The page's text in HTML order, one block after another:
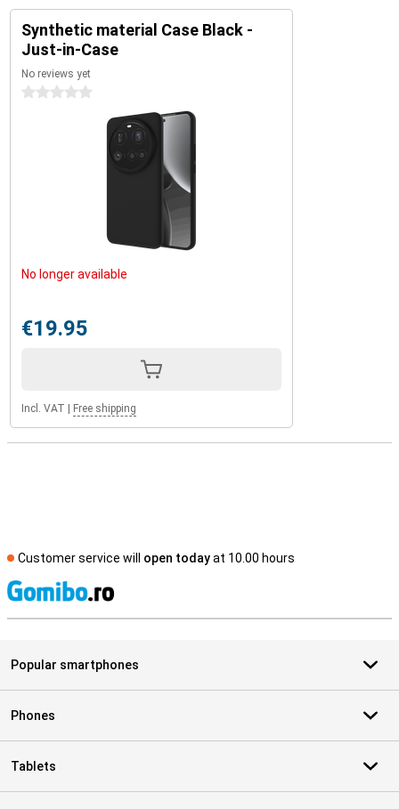
Synthetic material Case Black -
Just-in-Case
No reviews yet
0 stars
No longer available
€19.95
Incl. VAT Free shipping
Customer service will open todayat 10.00 hours
Popular smartphones
Phones
Tablets